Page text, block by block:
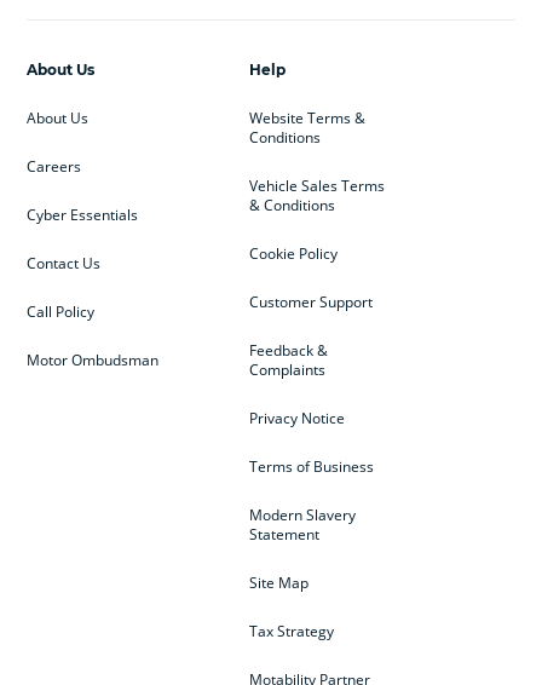
Help
Website Terms &
Conditions
Vehicle Sales Terms
& Conditions
Cookie Policy
Customer Support
Feedback &
Complaints
Privacy Notice
Terms of Business
Modern Slavery
Statement
Site Map
Tax Strategy
Motability Partner
About Us
About Us
Careers
Cyber Essentials
Contact Us
Call Policy
Motor Ombudsman